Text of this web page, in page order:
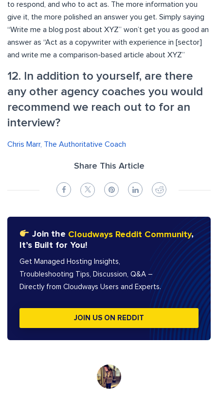
to respond, and who to act as. The more information you
give it, the more polished an answer you get. Simply saying
“Write me a blog post about XYZ” won’t get you as good an
answer as “Act as a copywriter with experience in [sector]
and write me a comparison-based article about XYZ”
12. In addition to yourself, are there
any other agency coaches you would
recommend we reach out to for an
interview?
Chris Marr, The Authoritative Coach
Share This Article
Join the Cloudways Reddit Community,
It’s Built for You!
Get Managed Hosting Insights,
Troubleshooting Tips, Discussion, Q&A –
Directly from Cloudways Users and Experts.
JOIN US ON REDDIT